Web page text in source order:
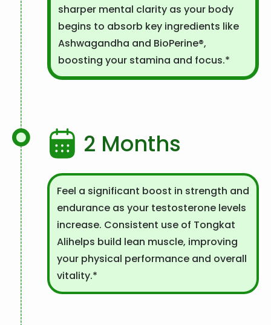
sharper mental clarity as your body
begins to absorb key ingredients like
Ashwagandha and BioPerine®,
boosting your stamina and focus.*
2 Months
Feel a significant boost in strength and
endurance as your testosterone levels
increase. Consistent use of Tongkat
Alihelps build lean muscle, improving
your physical performance and overall
vitality.*